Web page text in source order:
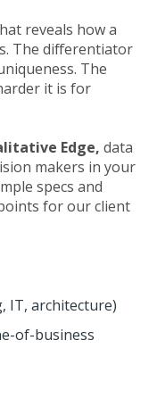
reveals how a
The differentiator
The
it is for
Edge, data
makers in your
specs and
for our client
IT, architecture)
of-business